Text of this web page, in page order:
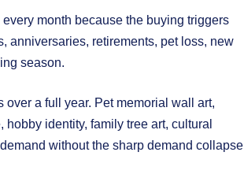
month because the buying triggers
anniversaries, retirements, pet loss, new
season.
a full year. Pet memorial wall art,
identity, family tree art, cultural
without the sharp demand collapse